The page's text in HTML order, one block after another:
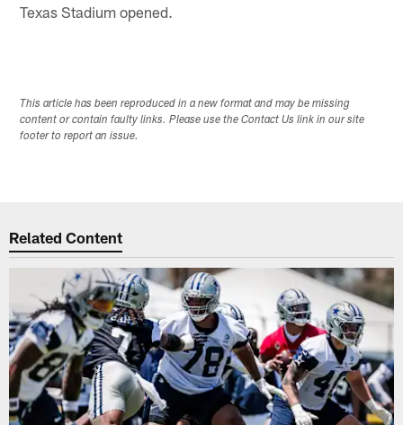
Texas Stadium opened.
This article has been reproduced in a new format and may be missing
content or contain faulty links. Please use the Contact Us link in our site
footer to report an issue.
Related Content